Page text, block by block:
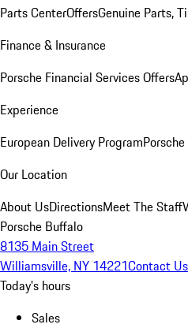
Parts CenterOffersGenuine Parts,
Finance & Insurance
Porsche Financial Services Offers
Experience
European Delivery Program
Our Location
About UsDirectionsMeet The Staff
Porsche Buffalo
8135 Main Street
Williamsville, NY 14221Contact Us
Today's hours
Sales